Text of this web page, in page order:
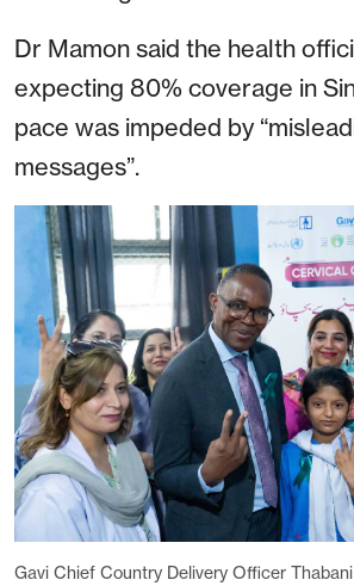
Dr Mamon said the health
expecting 80% coverage in
pace was impeded by
messages”.
Gavi Chief Country Delivery Officer